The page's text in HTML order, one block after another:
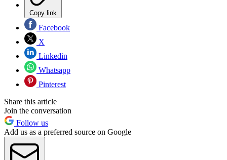
Copy link
Facebook
X
Linkedin
Whatsapp
Pinterest
Share this article
Join the conversation
Follow us
Add us as a preferred source on Google